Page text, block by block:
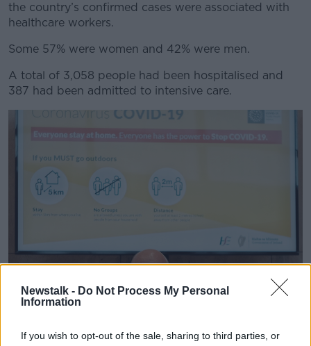
Newstalk - Do Not Process My Personal
Information
If you wish to opt-out of the sale, sharing to third parties, or
the country’s confirmed cases were associated with
healthcare workers.
Some 57% were women and 42% were men.
A total of 3,058 people had been hospitalised and
387 had been admitted to intensive care.